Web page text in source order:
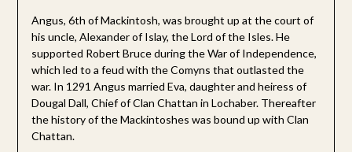
Angus, 6th of Mackintosh, was brought up at the court of
his uncle, Alexander of Islay, the Lord of the Isles. He
supported Robert Bruce during the War of Independence,
which led to a feud with the Comyns that outlasted the
war. In 1291 Angus married Eva, daughter and heiress of
Dougal Dall, Chief of Clan Chattan in Lochaber. Thereafter
the history of the Mackintoshes was bound up with Clan
Chattan.